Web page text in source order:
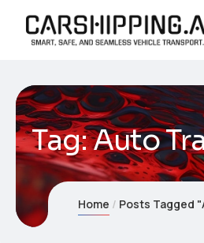
Tag:Auto
Home Posts Tagged